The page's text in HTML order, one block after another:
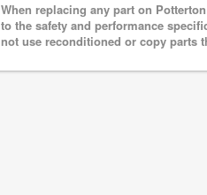
When replacing any part on
to the safety and performance
not use reconditioned or copy parts